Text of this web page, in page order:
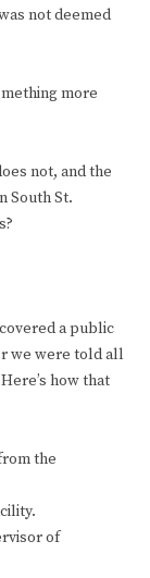
not deemed
more
not, and the
South St.
a public
we were told all
how that
the
of